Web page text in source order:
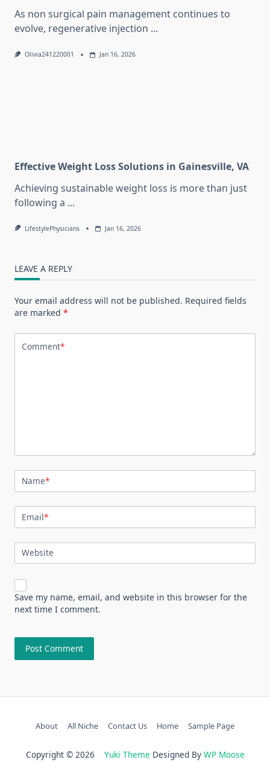
As non surgical pain management continues to
evolve, regenerative injection ...
Olivia241220001 Jan 16, 2026
Effective Weight Loss Solutions in Gainesville, VA
Achieving sustainable weight loss is more than just
following a ...
LifestylePhysicians Jan 16, 2026
LEAVE A REPLY
Your email address will not be published. Required fields
are marked *
Comment*
Name*
Email*
Website
Save my name, email, and website in this browser for the
next time I comment.
About All Niche Contact Us Home Sample Page
Copyright © 2026 Yuki Theme Designed By WP Moose